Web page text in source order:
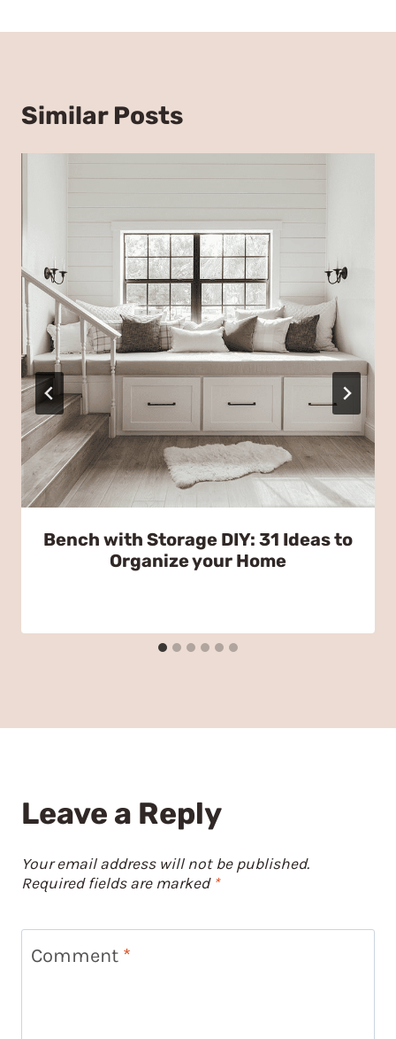
Similar Posts
Bench with Storage DIY: 31 Ideas to
Organize your Home
Leave a Reply
Your email address will not be published.
Required fields are marked *
Comment *